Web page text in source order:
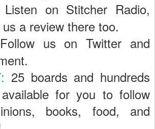
on Stitcher Radio,
a review there too.
us on Twitter and
: 25 boards and hundreds
for you to follow
books, food, and